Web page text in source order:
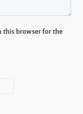
this browser for the